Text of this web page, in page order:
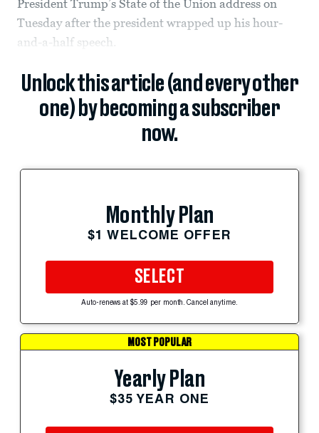
President Trump’s State of the Union address on
Tuesday after the president wrapped up his hour-
and-a-half speech.
Unlock this article (and every other
one) by becoming a subscriber
now.
Monthly Plan
$1 WELCOME OFFER
SELECT
Auto-renews at $5.99 per month. Cancel anytime.
MOST POPULAR
Yearly Plan
$35 YEAR ONE